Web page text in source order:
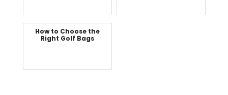
How to Choose the
Right Golf Bags